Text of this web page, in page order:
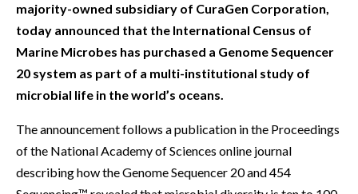
majority-owned subsidiary of CuraGen Corporation,
today announced that the International Census of
Marine Microbes has purchased a Genome Sequencer
20 system as part of a multi-institutional study of
microbial life in the world’s oceans.
The announcement follows a publication in the Proceedings
of the National Academy of Sciences online journal
describing how the Genome Sequencer 20 and 454